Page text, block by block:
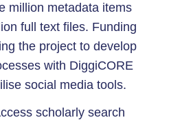
million metadata items
full text files. Funding
the project to develop
with DiggiCORE
social media tools.
scholarly search